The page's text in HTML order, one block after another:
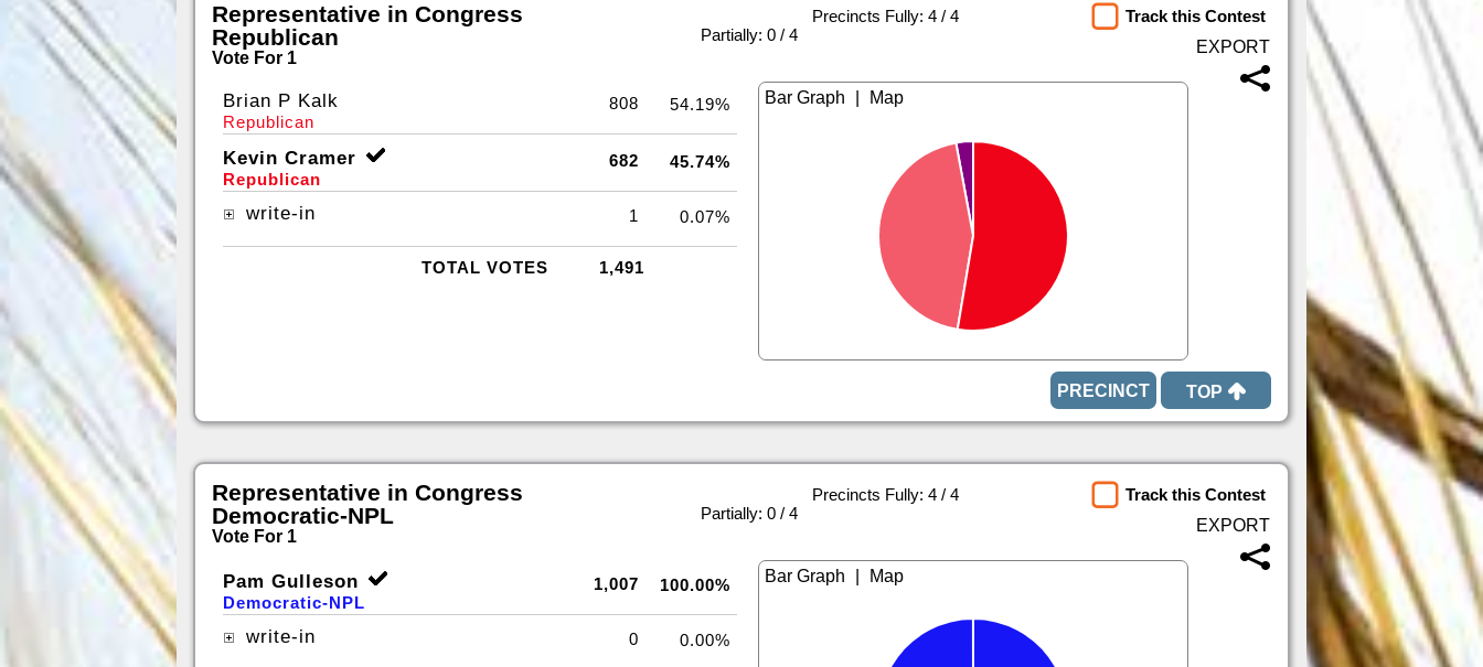
Representative in Congress
Republican
Vote For 1
Precincts Fully: 4 / 4
Partially: 0 / 4
Track this Contest
Brian P Kalk
Republican
808 54.19%
Kevin Cramer
Republican
682 45.74%
write-in 1 0.07%
TOTAL VOTES 1,491
TOP
Representative in Congress
Democratic-NPL
Vote For 1
Precincts Fully: 4 / 4
Partially: 0 / 4
Track this Contest
Pam Gulleson
Democratic-NPL
1,007 100.00%
write-in 0 0.00%